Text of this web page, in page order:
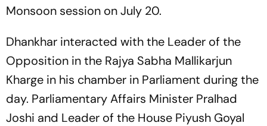
Monsoon session on July 20.
Dhankhar interacted with the Leader of the
Opposition in the Rajya Sabha Mallikarjun
Kharge in his chamber in Parliament during the
day. Parliamentary Affairs Minister Pralhad
Joshi and Leader of the House Piyush Goyal